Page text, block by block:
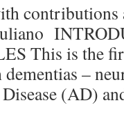
This is the
–
(AD)